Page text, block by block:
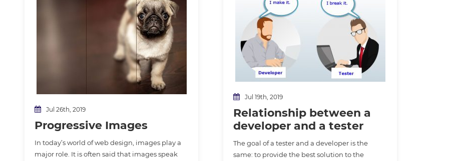
Jul 26th, 2019
Progressive Images
In today’s world of web design, images play a
major role. It is often said that images speak
Jul 19th, 2019
Relationship between a
developer and a tester
The goal of a tester and a developer is the
same: to provide the best solution to the